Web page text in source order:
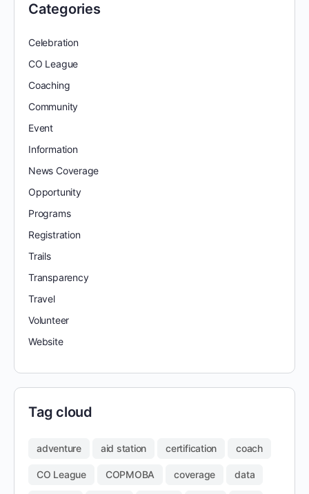
Categories
Celebration
CO League
Coaching
Community
Event
Information
News Coverage
Opportunity
Programs
Registration
Trails
Transparency
Travel
Volunteer
Website
Tag cloud
adventure aid station certification coach
CO League COPMOBA coverage data